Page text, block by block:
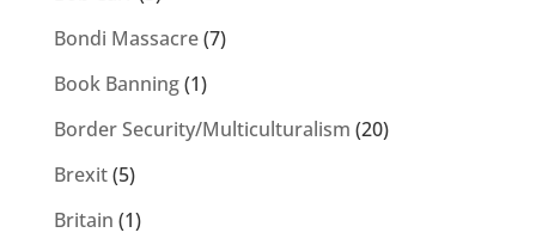
Bondi Massacre(7)
Book Banning(1)
Border Security/Multiculturalism (20)
Brexit(5)
Britain (1)